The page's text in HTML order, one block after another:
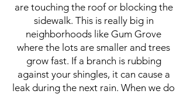
are touching the roof or blocking the
sidewalk. This is really big in
neighborhoods like Gum Grove
where the lots are smaller and trees
grow fast. If a branch is rubbing
against your shingles, it can cause a
leak during the next rain. When we do